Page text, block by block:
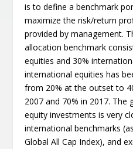
is to define a benchmark
maximize the risk/return
provided by management.
allocation benchmark
equities and 30%
international equities has
from 20% at the outset to
2007 and 70% in 2017.
equity investments is very
international benchmarks
Global All Cap Index), and